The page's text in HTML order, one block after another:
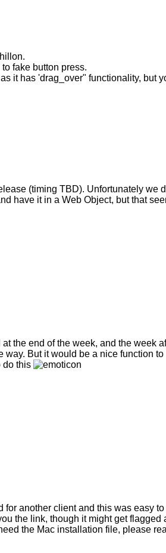
fake button press.
it has 'drag_over" functionality, but
(timing TBD). Unfortunately we
have it in a Web Object, but that
the end of the week, and the week
But it would be a nice function
do this
another client and this was easy
the link, though it might get
the Mac installation file, please